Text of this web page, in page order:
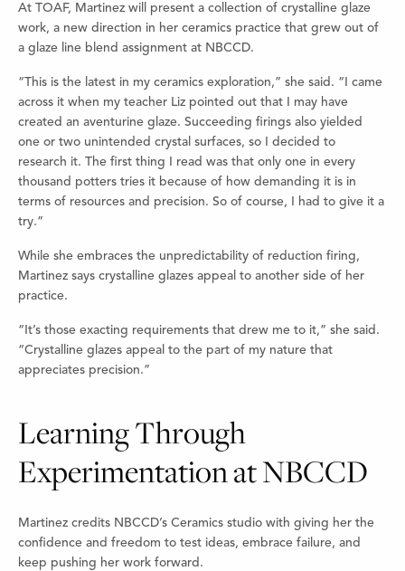
At TOAF, Martinez will present a collection of crystalline glaze
work, a new direction in her ceramics practice that grew out of
a glaze line blend assignment at NBCCD.
“This is the latest in my ceramics exploration,” she said. “I came
across it when my teacher Liz pointed out that I may have
created an aventurine glaze. Succeeding firings also yielded
one or two unintended crystal surfaces, so I decided to
research it. The first thing I read was that only one in every
thousand potters tries it because of how demanding it is in
terms of resources and precision. So of course, I had to give it a
try.”
While she embraces the unpredictability of reduction firing,
Martinez says crystalline glazes appeal to another side of her
practice.
“It’s those exacting requirements that drew me to it,” she said.
“Crystalline glazes appeal to the part of my nature that
appreciates precision.”
Learning Through
Experimentation at NBCCD
Martinez credits NBCCD’s Ceramics studio with giving her the
confidence and freedom to test ideas, embrace failure, and
keep pushing her work forward.